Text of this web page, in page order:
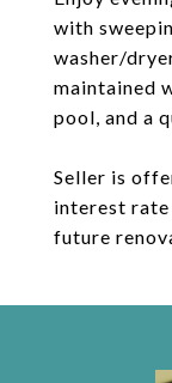
with
washer/
maintained
pool, and a
Seller is
interest
future